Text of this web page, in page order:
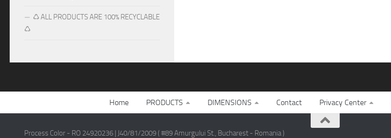
♺ ALL PRODUCTS ARE 100% RECYCLABLE
♺
Home PRODUCTS DIMENSIONS Contact Privacy Center
Process Color - RO 24920236 | J40/81/2009 ( #89 Amurgului St., Bucharest - Romania )